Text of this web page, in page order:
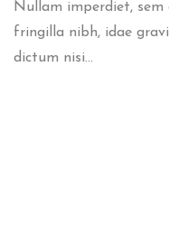
Nullam imperdiet,
fringilla nibh, idae
dictum nisi...